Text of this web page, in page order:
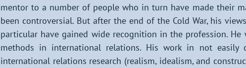
mentor to a number of people who in turn have made their
been controversial. But after the end of the Cold War, his
particular have gained wide recognition in the profession.
methods in international relations. His work in not easily
international relations research (realism, idealism, and